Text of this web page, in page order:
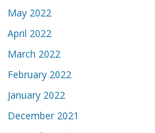
May 2022
April 2022
March 2022
February 2022
January 2022
December 2021